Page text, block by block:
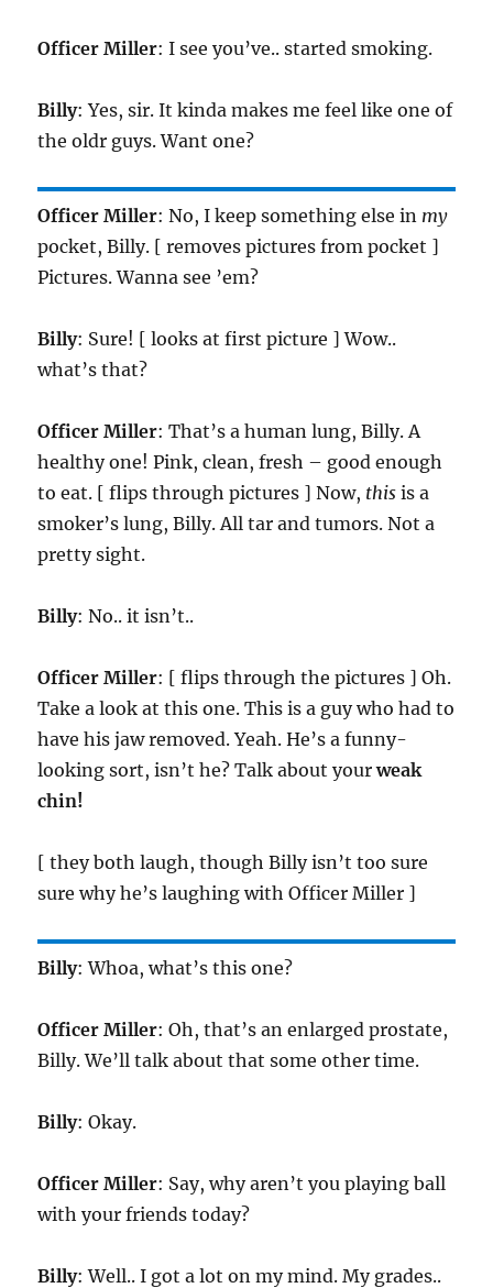
Officer Miller: I see you’ve.. started smoking.
Billy: Yes, sir. It kinda makes me feel like one of
the oldr guys. Want one?
Officer Miller: No, I keep something else in my
pocket, Billy. [ removes pictures from pocket ]
Pictures. Wanna see ’em?
Billy: Sure! [ looks at first picture ] Wow..
what’s that?
Officer Miller: That’s a human lung, Billy. A
healthy one! Pink, clean, fresh – good enough
to eat. [ flips through pictures ] Now, this is a
smoker’s lung, Billy. All tar and tumors. Not a
pretty sight.
Billy: No.. it isn’t..
Officer Miller: [ flips through the pictures ] Oh.
Take a look at this one. This is a guy who had to
have his jaw removed. Yeah. He’s a funny-
looking sort, isn’t he? Talk about yourweak
chin!
[ they both laugh, though Billy isn’t too sure
sure why he’s laughing with Officer Miller ]
Billy: Whoa, what’s this one?
Officer Miller: Oh, that’s an enlarged prostate,
Billy. We’ll talk about that some other time.
Billy: Okay.
Officer Miller: Say, why aren’t you playing ball
with your friends today?
Billy: Well.. I got a lot on my mind. My grades..